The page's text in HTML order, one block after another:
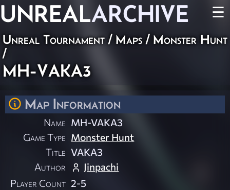
UNREALARCHIVE ☰
Unreal Tournament / Maps / Monster Hunt
/
MH-VAKA3
Map Information
Name MH-VAKA3
Game Type Monster Hunt
Title VAKA3
Author
Jinpachi
Player Count 2-5